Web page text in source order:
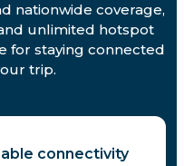
nationwide coverage,
unlimited hotspot
for staying connected
trip.
connectivity